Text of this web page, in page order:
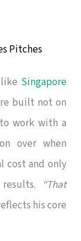
Pitches
Singapore
built not on
work with a
over when
cost and only
“That
his core